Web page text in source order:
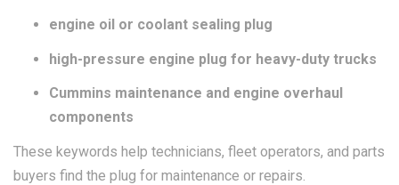
engine oil or coolant sealing plug
high-pressure engine plug for heavy-duty trucks
Cummins maintenance and engine overhaul
components
These keywords help technicians, fleet operators, and parts
buyers find the plug for maintenance or repairs.